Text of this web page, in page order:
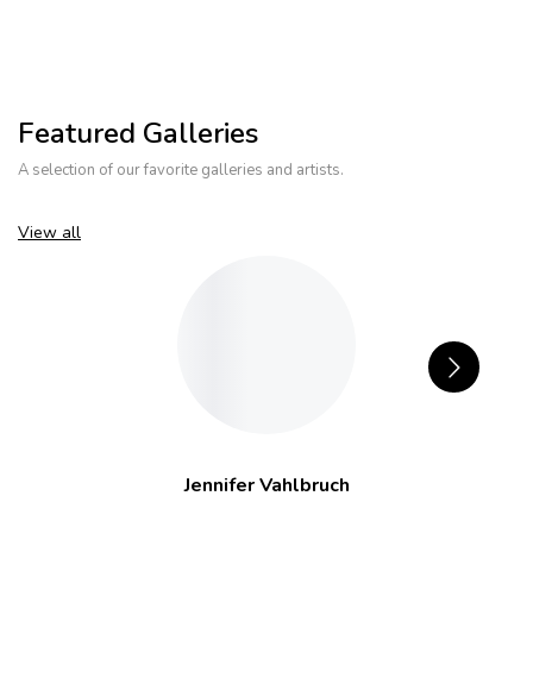
Featured Galleries
A selection of our favorite galleries and artists.
View all
Jennifer Vahlbruch